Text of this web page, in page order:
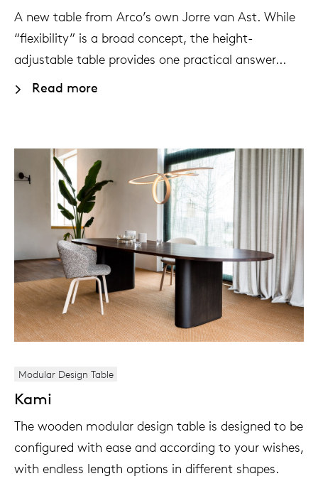
A new table from Arco’s own Jorre van Ast. While
“flexibility” is a broad concept, the height-
adjustable table provides one practical answer...
Read more
Modular Design Table
Kami
The wooden modular design table is designed to be
configured with ease and according to your wishes,
with endless length options in different shapes.